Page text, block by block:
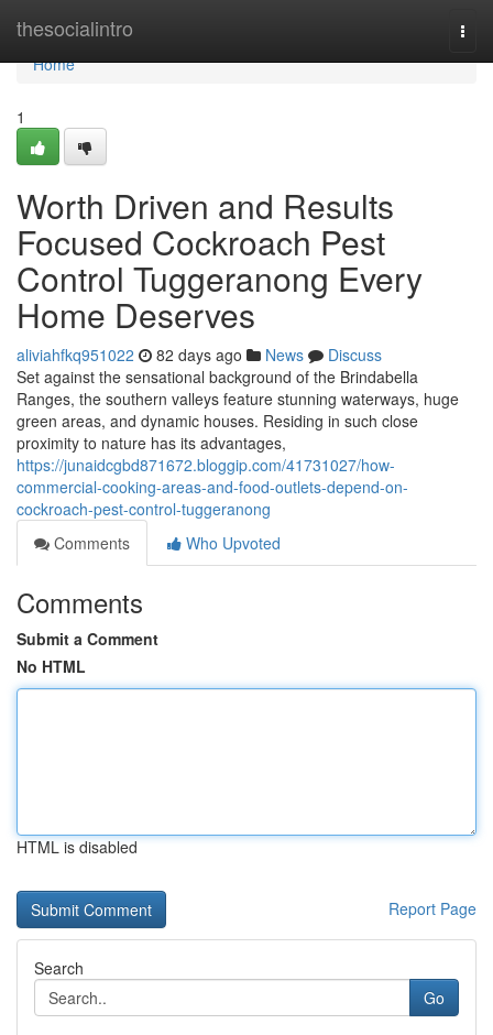
thesocialintro
Home
Home
1
Worth Driven and Results
Focused Cockroach Pest
Control Tuggeranong Every
Home Deserves
aliviahfkq951022 82 days ago News
Discuss
Set against the sensational background of the Brindabella
Ranges, the southern valleys feature stunning waterways, huge
green areas, and dynamic houses. Residing in such close
proximity to nature has its advantages,
https://junaidcgbd871672.bloggip.com/41731027/how-
commercial-cooking-areas-and-food-outlets-depend-on-
cockroach-pest-control-tuggeranong
Comments
Who Upvoted
Comments
Submit a Comment
No HTML
HTML is disabled
Report Page
Search
Go